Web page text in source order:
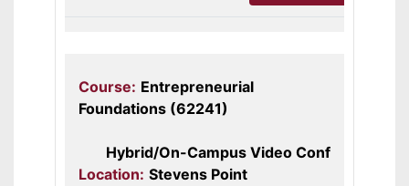
Course: Entrepreneurial
Foundations (62241)
Hybrid/On-Campus Video Conf
Location: Stevens Point